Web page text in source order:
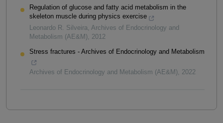
Regulation of glucose and fatty acid metabolism in the
skeleton muscle during physics exercise
Leonardo R. Silveira, Archives of Endocrinology and
Metabolism (AE&M), 2012
Stress fractures - Archives of Endocrinology and Metabolism
Archives of Endocrinology and Metabolism (AE&M), 2022